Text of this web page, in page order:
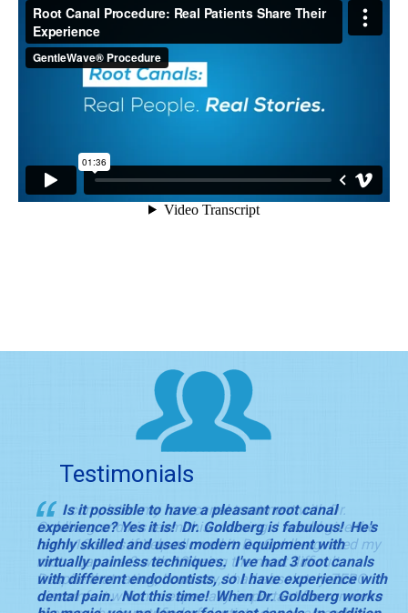
Testimonials
I completed my root canal treatment with Dr.
Goldberg and his team this morning. I would give the
team 10 stars if Yelp allowed it. Dr. Goldberg rated my
root a canal a 9 with 10 being the most difficult.
Despite that rating, I can say, I had absolutely ZERO
discomfort which is especially important for someone
Is it possible to have a pleasant root canal
experience? Yes it is! Dr. Goldberg is fabulous! He's
highly skilled and uses modern equipment with
virtually painless techniques. I've had 3 root canals
with different endodontists, so I have experience with
dental pain. Not this time! When Dr. Goldberg works